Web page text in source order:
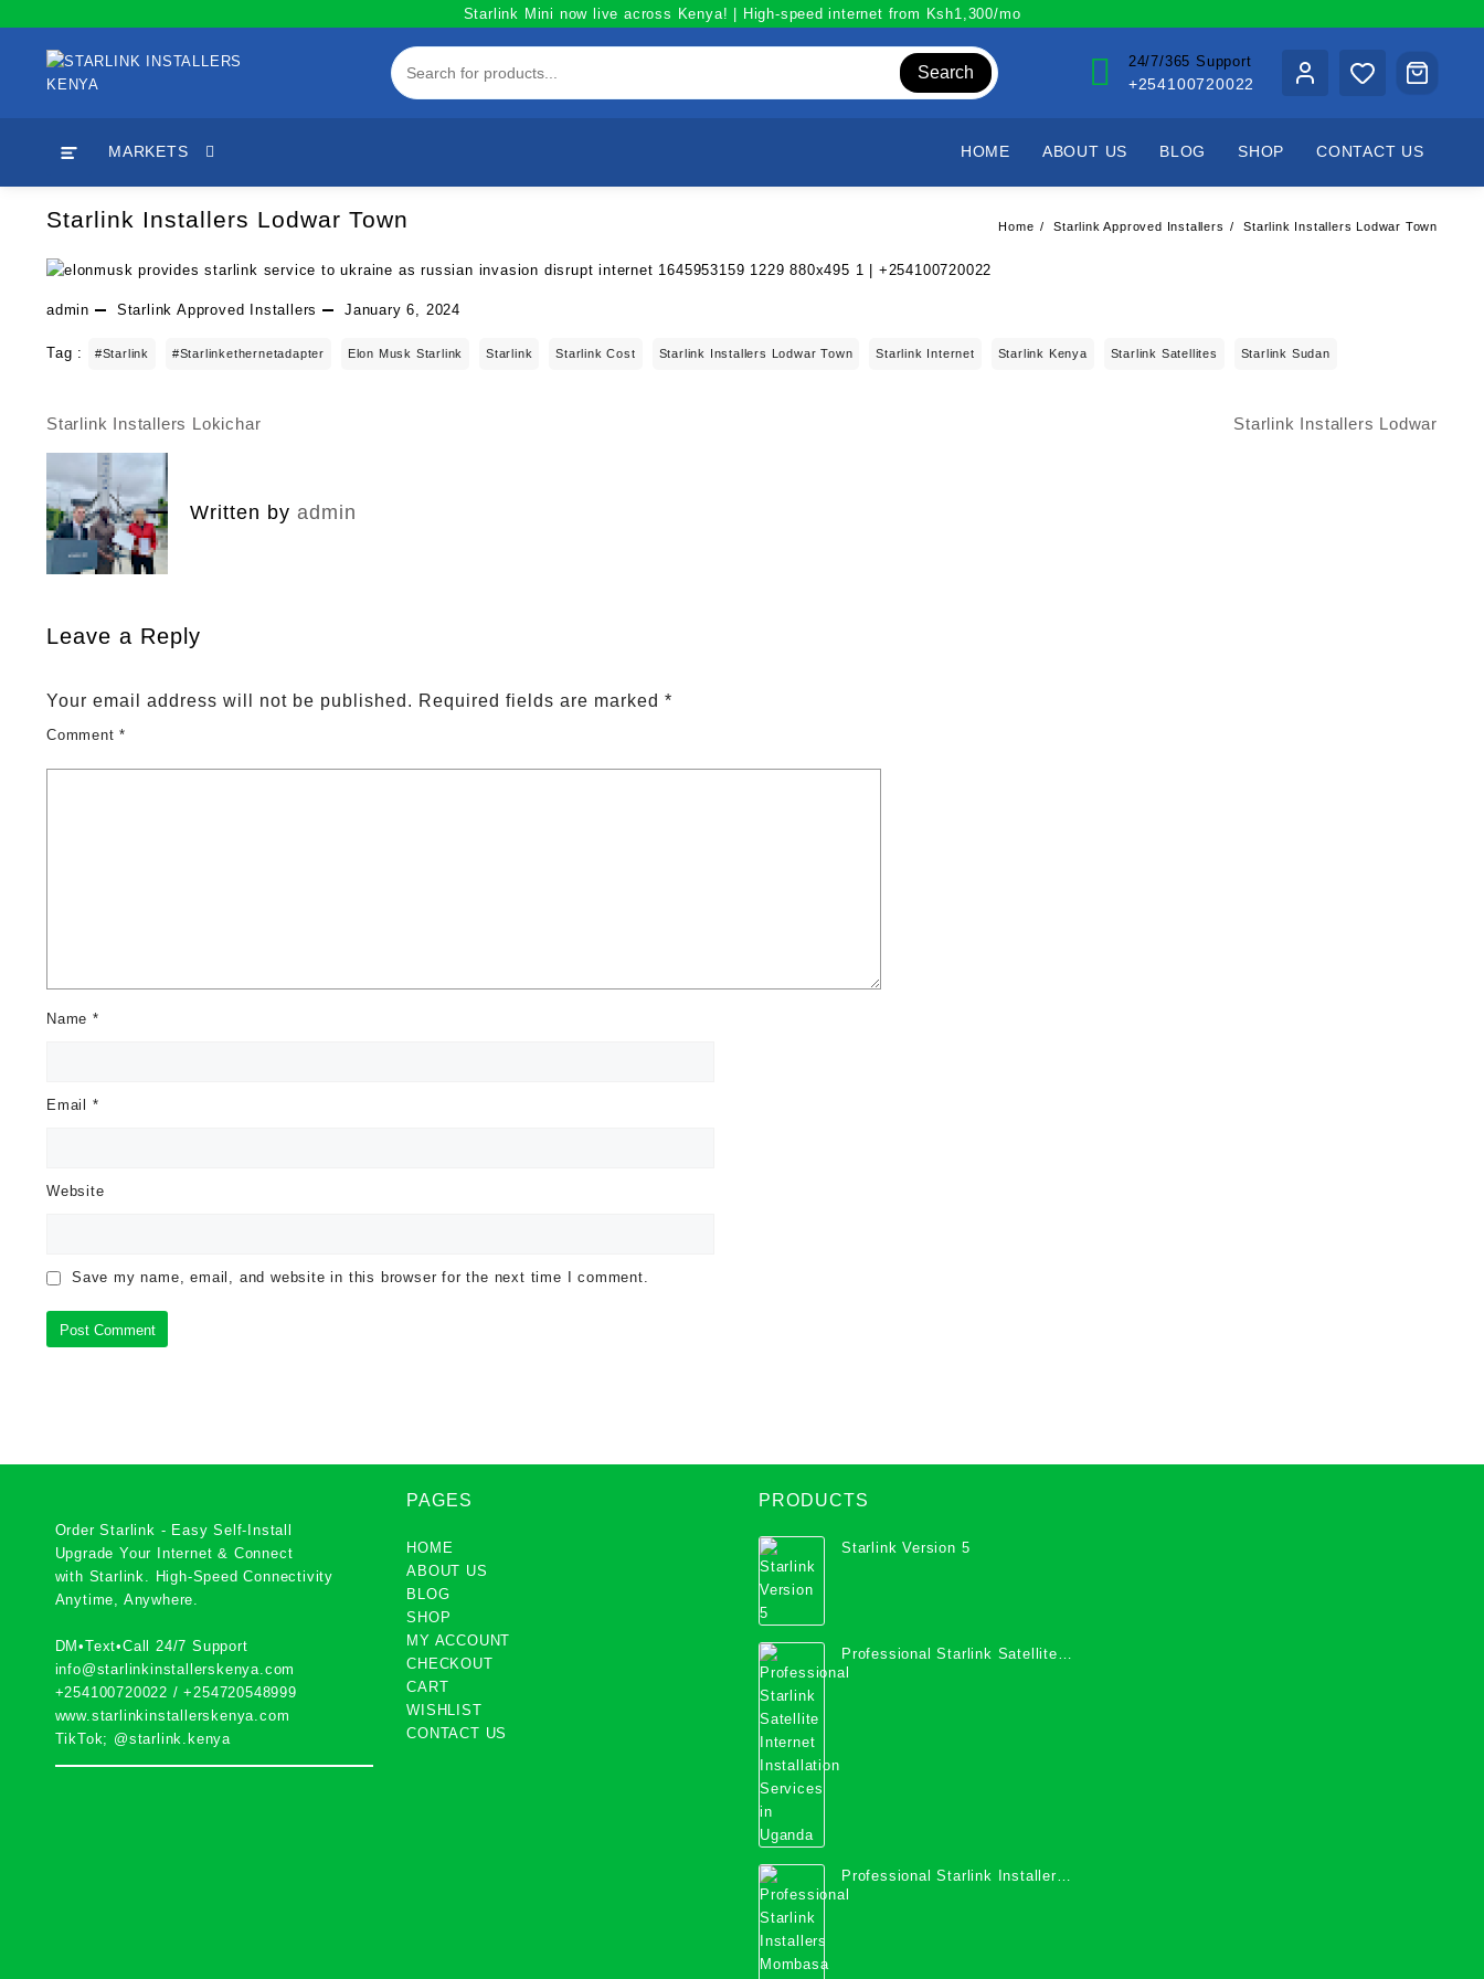
content
Starlink Mini now live across Kenya! | High-speed internet from Ksh1,300/mo
Search
24/7/365 Support
+254100720022
MARKETS HOME ABOUT US BLOG SHOP CONTACT US
Starlink Installers Lodwar Town Home Starlink Approved Installers Starlink Installers Lodwar Town
admin Starlink Approved Installers January 6, 2024
Tag : #starlink #starlinkethernetadapter Elon Musk Starlink Starlink Starlink Cost Starlink Installers Lodwar Town Starlink Internet Starlink Kenya Starlink Satellites Starlink Sudan
Post
navigation
Starlink Installers Lokichar Starlink Installers Lodwar
Written by admin
Leave a Reply
Your email address will not be published. Required fields are marked *
Comment*
Name *
Email *
Website
Save my name, email, and website in this browser for the next time I comment.
Order Starlink - Easy Self-Install
Upgrade Your Internet & Connect
with Starlink
. High-Speed Connectivity
Anytime, Anywhere.
DM•Text•Call 24/7 Support
info@starlinkinstallerskenya.com
+254100720022 /+254720548999
www.starlinkinstallerskenya.com
TikTok; @starlink.kenya
PAGES
HOME
ABOUT US
BLOG
SHOP
MY ACCOUNT
CHECKOUT
CART
WISHLIST
CONTACT US
PRODUCTS
Starlink Version 5
Professional Starlink Satellite
Internet Installation Services in
Professional Starlink Installers
Mombasa County